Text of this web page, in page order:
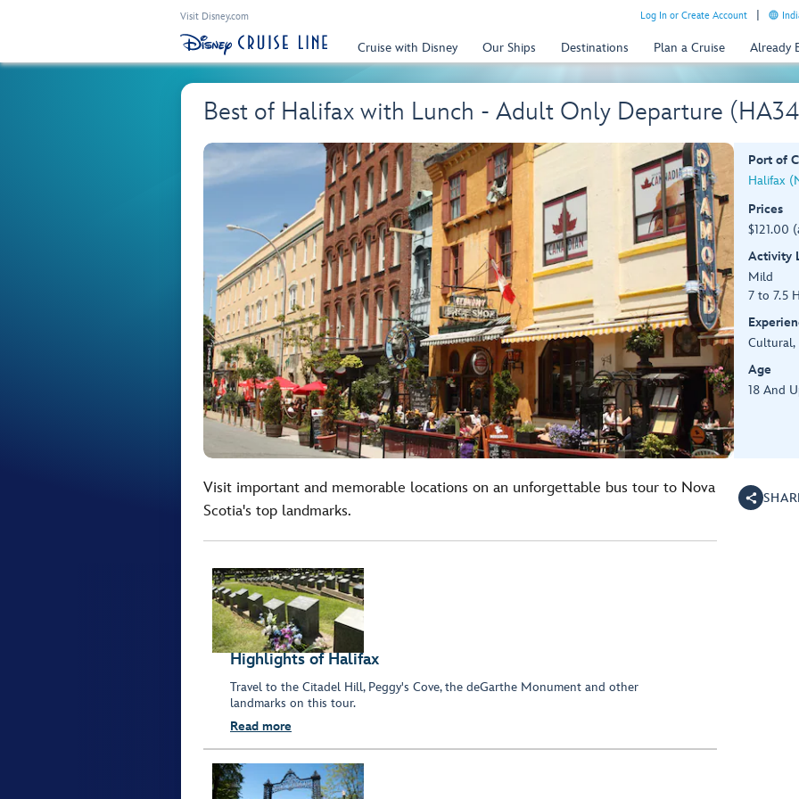
Visit Disney.com Log In or Create Account
Cruise with Disney Our Ships Destinations Plan a Cruise Already
Best of Halifax with Lunch - Adult Only Departure
Port of
Halifax
Prices
$121.00
Activity
Mild
7 to 7.5
Cultural,
Age
18 And
Visit important and memorable locations on an unforgettable bus tour to Nova
Scotia's top landmarks.
Highlights of Halifax
Travel to the Citadel Hill, Peggy's Cove, the deGarthe Monument and other
landmarks on this tour.
Read more